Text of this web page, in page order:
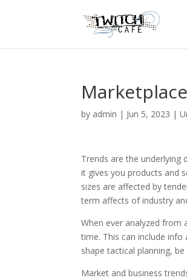
by admin | Jun 5, 2023 |
Trends are the underlying
it gives you products and
sizes are affected by
term affects of industry
When ever analyzed from
time. This can include
shape tactical planning,
Market and business